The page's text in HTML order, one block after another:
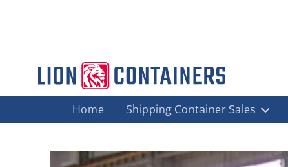
Home Shipping Container Sales